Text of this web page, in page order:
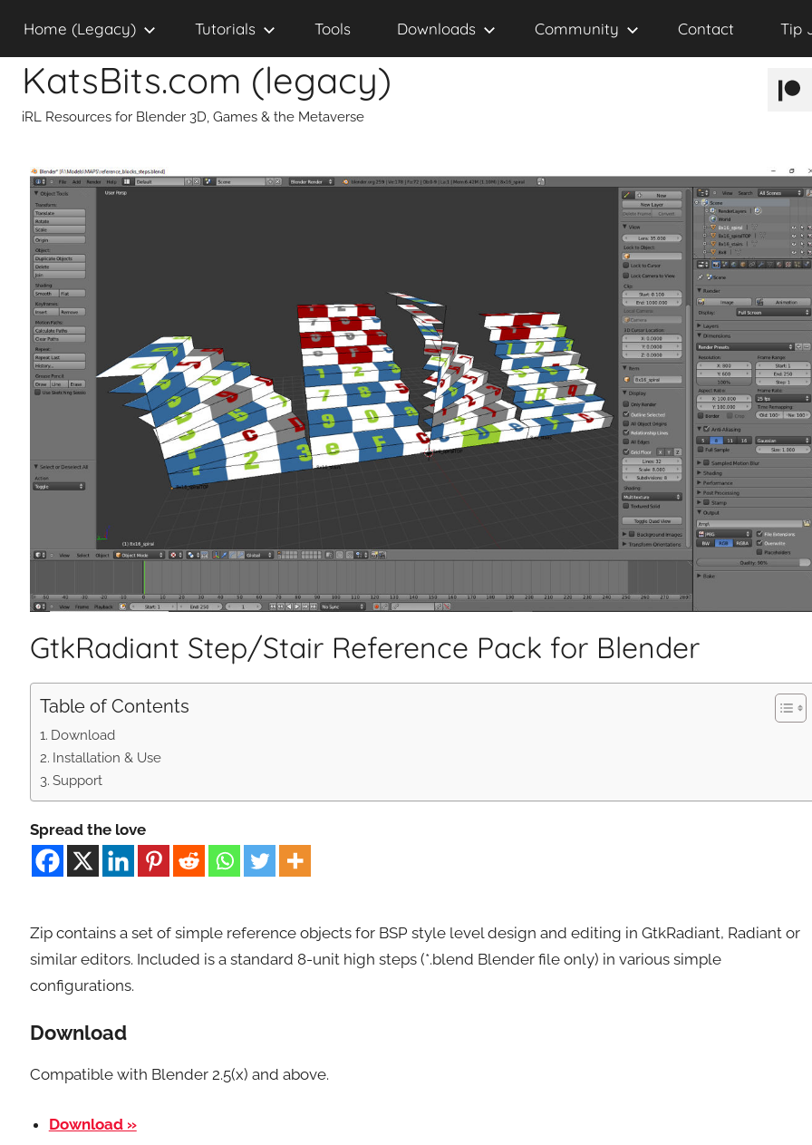
contentKatsBits.com (legacy)
iRL Resources for Blender 3D, Games & the Metaverse
Home (Legacy) Tutorials Tools Downloads Community Contact Tip
GtkRadiant Step/Stair Reference Pack for Blender
Table of Contents
Download
Installation & Use
Support
Spread the love
Zip contains a set of simple reference objects for BSP style level design and editing in GtkRadiant, Radiant or
similar editors. Included is a standard 8-unit high steps (*.blend Blender file only) in various simple
configurations.
Download
Compatible with Blender 2.5(x) and above.
Download »